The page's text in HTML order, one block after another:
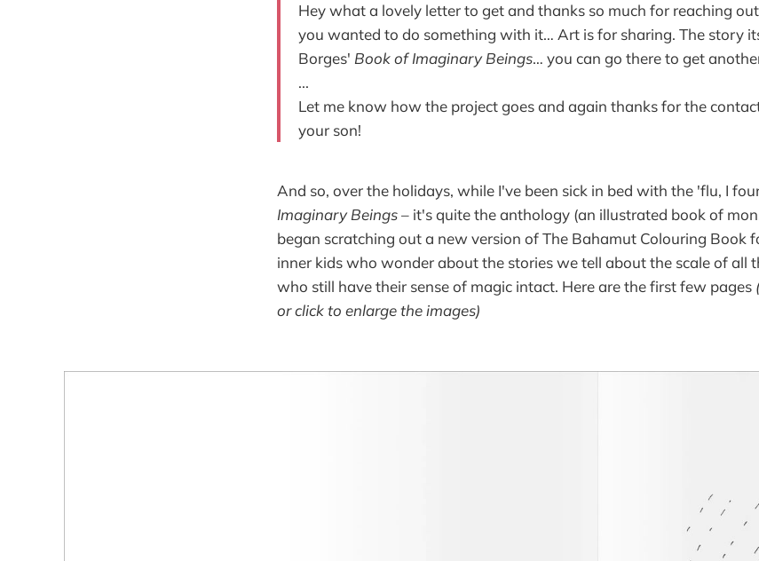
Hey what a lovely letter to get and thanks so much for reaching
you wanted to do something with it… Art is for sharing. The story
Borges' Book of Imaginary Beings… you can go there to get
...
Let me know how the project goes and again thanks for the
your son!
And so, over the holidays, while I've been sick in bed with the 'flu, I
Imaginary Beings– it's quite the anthology (an illustrated book of
began scratching out a new version of The Bahamut Colouring Book
inner kids who wonder about the stories we tell about the scale of all
who still have their sense of magic intact. Here are the first few pages
or click to enlarge the images)